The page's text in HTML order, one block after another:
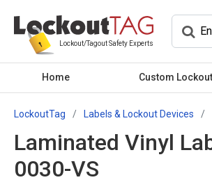
Lockout/Tagout Safety Experts
Home Custom
LockoutTag Labels & Lockout Devices
Laminated Vinyl
0030-VS